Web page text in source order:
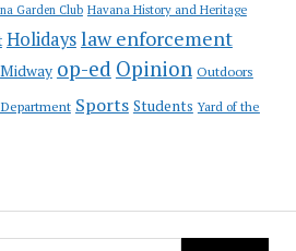
Garden Club Havana History and Heritage
Holidayslaw enforcement
Midway op-ed Opinion Outdoors
Sports Students Yard of the